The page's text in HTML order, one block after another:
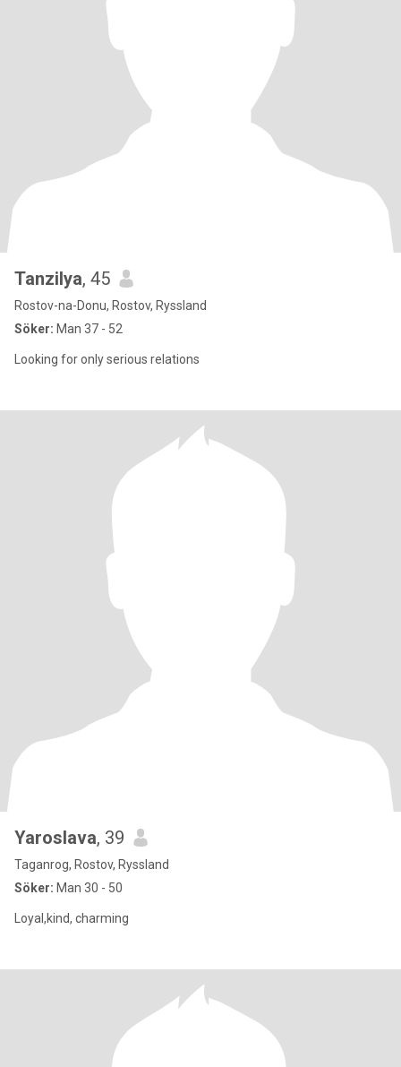
Tanzilya, 45
Rostov-na-Donu, Rostov, Ryssland
Söker: Man 37 - 52
Looking for only serious relations
Yaroslava, 39
Taganrog, Rostov, Ryssland
Söker: Man 30 - 50
Loyal,kind, charming